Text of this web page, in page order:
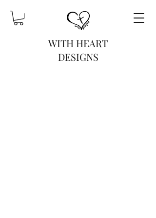
WITH HEART
DESIGNS